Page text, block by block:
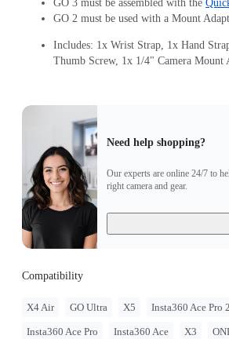
GO 3 must be assembled with the
GO 2 must be used with a Mount
Includes: 1x Wrist Strap, 1x Hand
Thumb Screw, 1x 1/4" Camera Mount
Need help shopping?
Our experts are online 24/7 to
right camera and gear.
Compatibility
X4 Air GO Ultra X5 Insta360 Ace Pro 2
Insta360 Ace Pro Insta360 Ace X3